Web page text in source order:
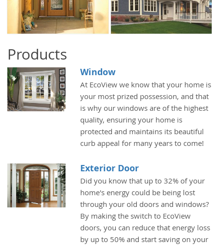
Products
Window
At EcoView we know that your home is
your most prized possession, and that
is why our windows are of the highest
quality, ensuring your home is
protected and maintains its beautiful
curb appeal for many years to come!
Exterior Door
Did you know that up to 32% of your
home's energy could be being lost
through your old doors and windows?
By making the switch to EcoView
doors, you can reduce that energy loss
by up to 50% and start saving on your